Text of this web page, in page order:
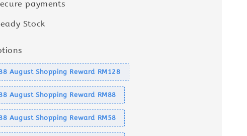
payments
Stock
August Shopping Reward RM128
August Shopping Reward RM88
August Shopping Reward RM58